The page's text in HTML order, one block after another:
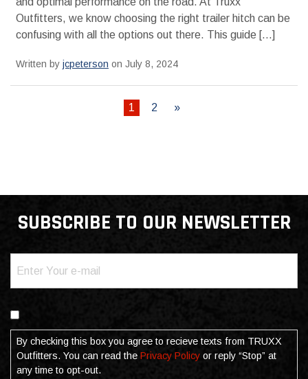
Outfitters, we know choosing the right trailer hitch can be
confusing with all the options out there. This guide […]
Written by jcpeterson on July 8, 2024
1 2 »
SUBSCRIBE TO OUR NEWSLETTER
By checking this box you agree to recieve texts from TRUXX
Outfitters. You can read the Privacy Policy or reply “Stop” at
any time to opt-out.